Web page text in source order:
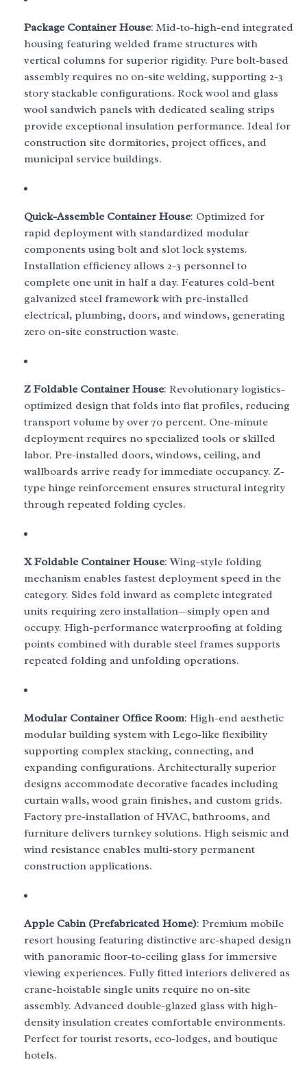
Package Container House: Mid-to-high-end integrated
housing featuring welded frame structures with
vertical columns for superior rigidity. Pure bolt-based
assembly requires no on-site welding, supporting 2-3
story stackable configurations. Rock wool and glass
wool sandwich panels with dedicated sealing strips
provide exceptional insulation performance. Ideal for
construction site dormitories, project offices, and
municipal service buildings.
Quick-Assemble Container House: Optimized for
rapid deployment with standardized modular
components using bolt and slot lock systems.
Installation efficiency allows 2-3 personnel to
complete one unit in half a day. Features cold-bent
galvanized steel framework with pre-installed
electrical, plumbing, doors, and windows, generating
zero on-site construction waste.
Z Foldable Container House: Revolutionary logistics-
optimized design that folds into flat profiles, reducing
transport volume by over 70 percent. One-minute
deployment requires no specialized tools or skilled
labor. Pre-installed doors, windows, ceiling, and
wallboards arrive ready for immediate occupancy. Z-
type hinge reinforcement ensures structural integrity
through repeated folding cycles.
X Foldable Container House: Wing-style folding
mechanism enables fastest deployment speed in the
category. Sides fold inward as complete integrated
units requiring zero installation—simply open and
occupy. High-performance waterproofing at folding
points combined with durable steel frames supports
repeated folding and unfolding operations.
Modular Container Office Room: High-end aesthetic
modular building system with Lego-like flexibility
supporting complex stacking, connecting, and
expanding configurations. Architecturally superior
designs accommodate decorative facades including
curtain walls, wood grain finishes, and custom grids.
Factory pre-installation of HVAC, bathrooms, and
furniture delivers turnkey solutions. High seismic and
wind resistance enables multi-story permanent
construction applications.
Apple Cabin (Prefabricated Home): Premium mobile
resort housing featuring distinctive arc-shaped design
with panoramic floor-to-ceiling glass for immersive
viewing experiences. Fully fitted interiors delivered as
crane-hoistable single units require no on-site
assembly. Advanced double-glazed glass with high-
density insulation creates comfortable environments.
Perfect for tourist resorts, eco-lodges, and boutique
hotels.